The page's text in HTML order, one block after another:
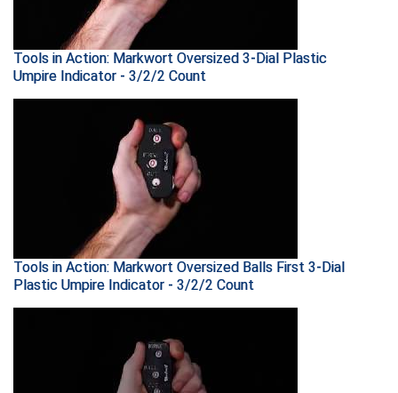
Peach Belt Conference Softball
Redwood Empire Officials Association
Rockland County Umpires Association
Santa Clara Valley Federation of Umpires
South Atlantic Conference Softball
South Central Collegiate Umpires Association
South Dakota Umpires Association
Southeastern Conference Baseball
Southeastern Conference Softball
Tools in Action: Markwort Oversized 3-Dial Plastic
Umpire Indicator - 3/2/2 Count
Tools in Action: Markwort Oversized Balls First 3-Dial
Plastic Umpire Indicator - 3/2/2 Count